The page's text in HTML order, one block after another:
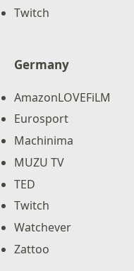
Twitch
Germany
AmazonLOVEFiLM
Eurosport
Machinima
MUZU TV
TED
Twitch
Watchever
Zattoo